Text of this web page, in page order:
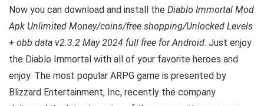
Now you can download and install the Diablo Immortal Mod
Apk Unlimited Money/coins/free shopping/Unlocked Levels
+ obb data v2.3.2 May 2024 full free for Android. Just enjoy
the Diablo Immortal with all of your favorite heroes and
enjoy. The most popular ARPG game is presented by
Blizzard Entertainment, Inc, recently the company